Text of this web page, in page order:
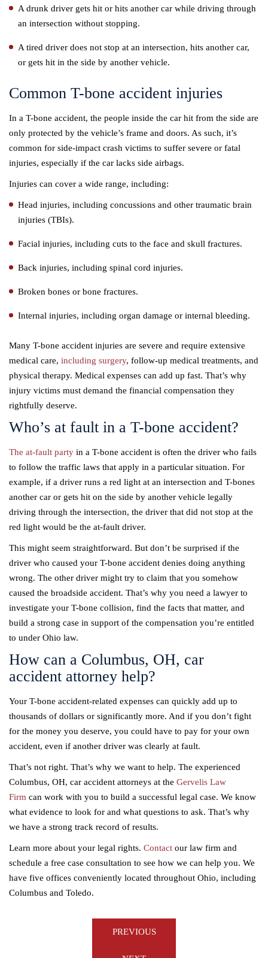
A drunk driver gets hit or hits another car while driving through
an intersection without stopping.
A tired driver does not stop at an intersection, hits another car,
or gets hit in the side by another vehicle.
Common T-bone accident injuries
In a T-bone accident, the people inside the car hit from the side are
only protected by the vehicle’s frame and doors. As such, it’s
common for side-impact crash victims to suffer severe or fatal
injuries, especially if the car lacks side airbags.
Injuries can cover a wide range, including:
Head injuries, including concussions and other traumatic brain
injuries (TBIs).
Facial injuries, including cuts to the face and skull fractures.
Back injuries, including spinal cord injuries.
Broken bones or bone fractures.
Internal injuries, including organ damage or internal bleeding.
Many T-bone accident injuries are severe and require extensive
medical care, including surgery, follow-up medical treatments, and
physical therapy. Medical expenses can add up fast. That’s why
injury victims must demand the financial compensation they
rightfully deserve.
Who’s at fault in a T-bone accident?
The at-fault party in a T-bone accident is often the driver who fails
to follow the traffic laws that apply in a particular situation. For
example, if a driver runs a red light at an intersection and T-bones
another car or gets hit on the side by another vehicle legally
driving through the intersection, the driver that did not stop at the
red light would be the at-fault driver.
This might seem straightforward. But don’t be surprised if the
driver who caused your T-bone accident denies doing anything
wrong. The other driver might try to claim that you somehow
caused the broadside accident. That’s why you need a lawyer to
investigate your T-bone collision, find the facts that matter, and
build a strong case in support of the compensation you’re entitled
to under Ohio law.
How can a Columbus, OH, car
accident attorney help?
Your T-bone accident-related expenses can quickly add up to
thousands of dollars or significantly more. And if you don’t fight
for the money you deserve, you could have to pay for your own
accident, even if another driver was clearly at fault.
That’s not right. That’s why we want to help. The experienced
Columbus, OH, car accident attorneys at the Gervelis Law
Firm can work with you to build a successful legal case. We know
what evidence to look for and what questions to ask. That’s why
we have a strong track record of results.
Learn more about your legal rights. Contact our law firm and
schedule a free case consultation to see how we can help you. We
have five offices conveniently located throughout Ohio, including
Columbus and Toledo.
PREVIOUS